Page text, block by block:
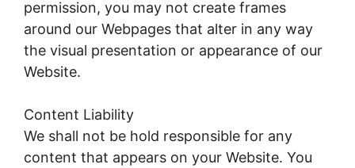
permission, you may not create frames
around our Webpages that alter in any way
the visual presentation or appearance of our
Website.
Content Liability
We shall not be hold responsible for any
content that appears on your Website. You